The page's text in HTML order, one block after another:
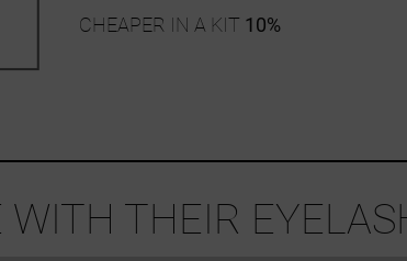
CHEAPER IN A KIT 10%
THEIR